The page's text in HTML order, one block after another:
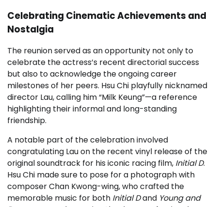
Celebrating Cinematic Achievements and
Nostalgia
The reunion served as an opportunity not only to
celebrate the actress’s recent directorial success
but also to acknowledge the ongoing career
milestones of her peers. Hsu Chi playfully nicknamed
director Lau, calling him “Milk Keung”—a reference
highlighting their informal and long-standing
friendship.
A notable part of the celebration involved
congratulating Lau on the recent vinyl release of the
original soundtrack for his iconic racing film, Initial D.
Hsu Chi made sure to pose for a photograph with
composer Chan Kwong-wing, who crafted the
memorable music for both Initial Dand Young and